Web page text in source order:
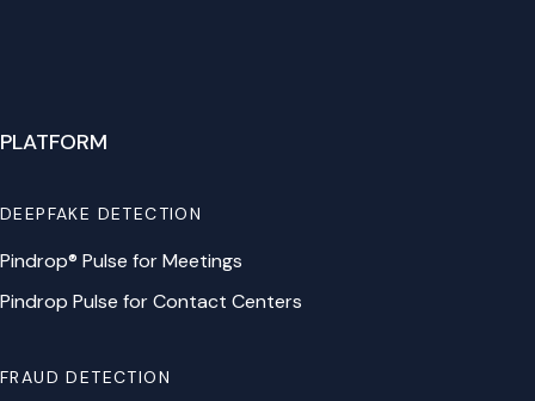
PLATFORM
DEEPFAKE DETECTION
Pindrop® Pulse for Meetings
Pindrop Pulse for Contact Centers
FRAUD DETECTION